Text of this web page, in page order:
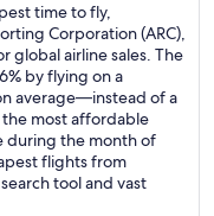
time to fly,
Corporation (ARC),
global airline sales. The
by flying on a
average—instead of a
most affordable
during the month of
flights from
tool and vast